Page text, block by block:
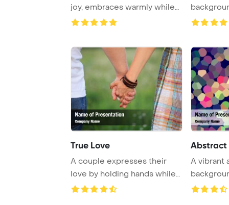
joy, embraces warmly while
surrounde ...
True Love
A couple expresses their
love by holding hands while
standing in ...
Abstract
A vibrant
mosaic